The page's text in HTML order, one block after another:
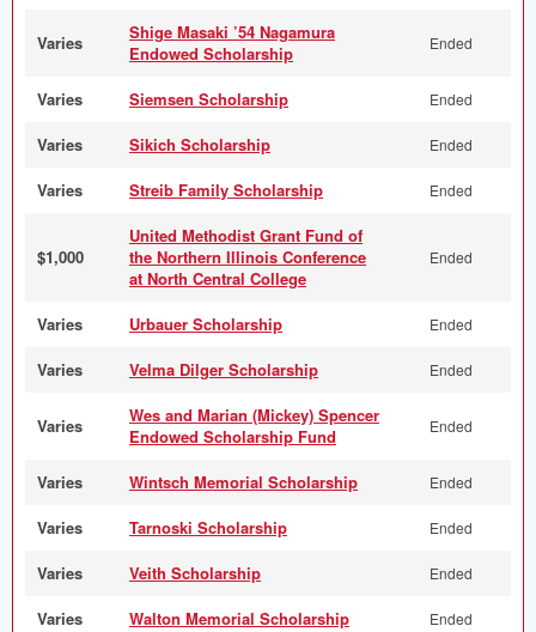
Varies
Shige Masaki ’54 Nagamura
Endowed Scholarship
Ended
Varies Siemsen Scholarship Ended
Varies Sikich Scholarship Ended
Varies Streib Family Scholarship Ended
$1,000
United Methodist Grant Fund of
the Northern Illinois Conference
at North Central College
Ended
Varies Urbauer Scholarship Ended
Varies Velma Dilger Scholarship Ended
Varies
Wes and Marian (Mickey) Spencer
Endowed Scholarship Fund
Ended
Varies Wintsch Memorial Scholarship Ended
Varies Tarnoski Scholarship Ended
Varies Veith Scholarship Ended
Varies Walton Memorial Scholarship Ended